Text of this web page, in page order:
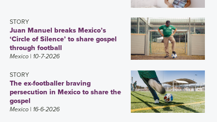
STORY
Juan Manuel breaks Mexico’s
‘Circle of Silence’ to share gospel
through football
Mexico | 10-7-2026
STORY
The ex-footballer braving
persecution in Mexico to share the
gospel
Mexico | 16-6-2026